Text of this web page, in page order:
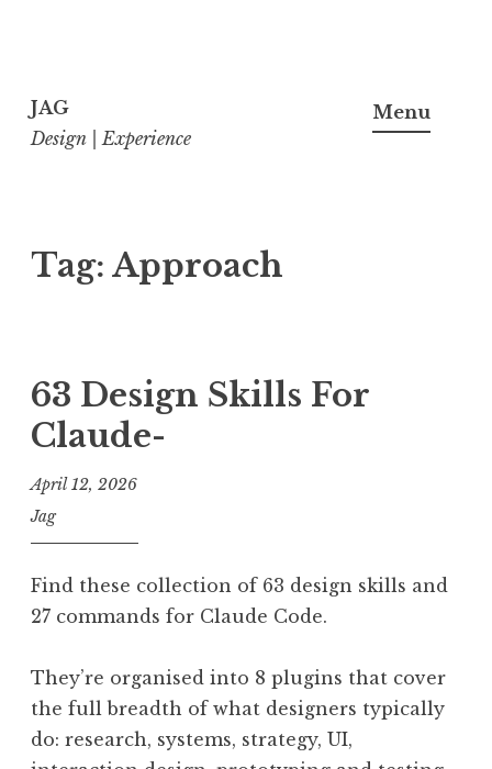
to
content
JAG
Design | Experience
Menu
Tag: Approach
63 Design Skills For
Claude-
April 12, 2026
Jag
Find these collection of 63 design skills and
27 commands for Claude Code.
They’re organised into 8 plugins that cover
the full breadth of what designers typically
do: research, systems, strategy, UI,